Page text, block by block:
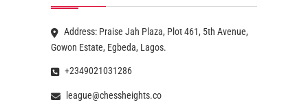
Address: Praise Jah Plaza, Plot 461, 5th Avenue,
Gowon Estate, Egbeda, Lagos.
+2349021031286
league@chessheights.co